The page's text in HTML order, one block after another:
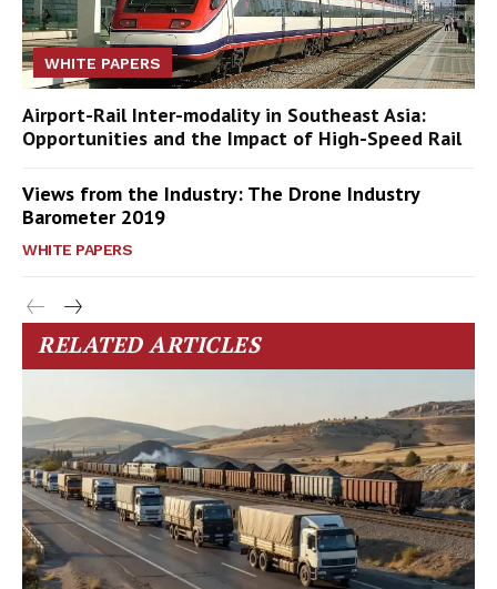
WHITE PAPERS
Airport-Rail Inter-modality in Southeast Asia:
Opportunities and the Impact of High-Speed Rail
Views from the Industry: The Drone Industry
Barometer 2019
WHITE PAPERS
RELATED ARTICLES